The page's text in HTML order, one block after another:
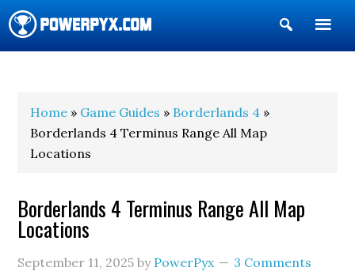
Show
Search
Home » Game Guides » Borderlands 4 »
Borderlands 4 Terminus Range All Map
Locations
Borderlands 4 Terminus Range All Map
Locations
September 11, 2025 by PowerPyx 3 Comments